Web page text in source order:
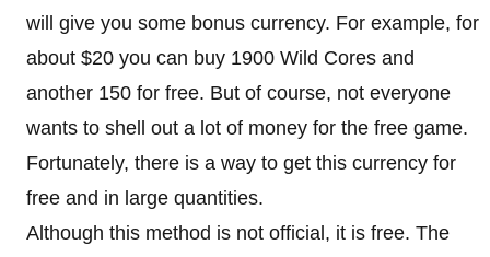
will give you some bonus currency. For example, for
about $20 you can buy 1900 Wild Cores and
another 150 for free. But of course, not everyone
wants to shell out a lot of money for the free game.
Fortunately, there is a way to get this currency for
free and in large quantities.
Although this method is not official, it is free. The